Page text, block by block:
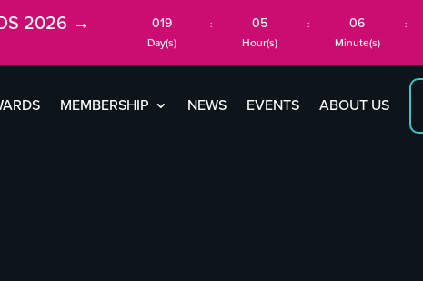
MEMBERSHIP NEWS EVENTS ABOUT US
2026 → 019
Day(s)
: 05
Hour(s)
: 06
Minute(s)
: